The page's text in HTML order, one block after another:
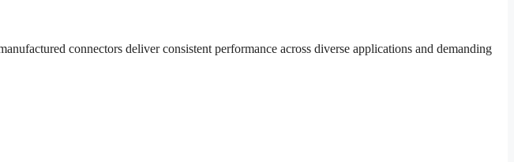
connectors deliver consistent performance across diverse applications and demanding